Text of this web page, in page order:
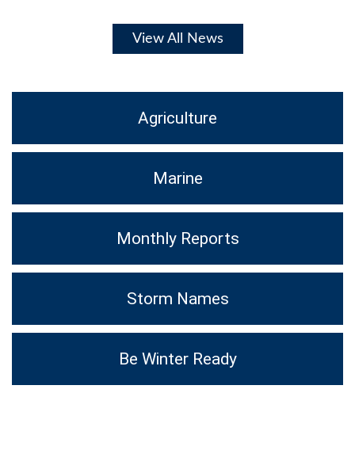
View All News
Agriculture
Marine
Monthly Reports
Storm Names
Be Winter Ready